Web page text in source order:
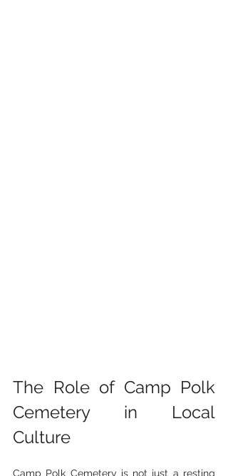
The Role of Camp Polk
Cemetery in Local
Culture
Camp Polk Cemetery is not just a resting